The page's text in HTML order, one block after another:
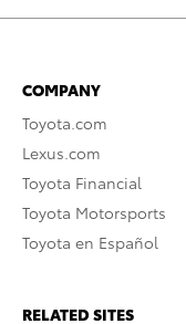
COMPANY
Toyota.com
Lexus.com
Toyota Financial
Toyota Motorsports
Toyota en Español
RELATED SITES